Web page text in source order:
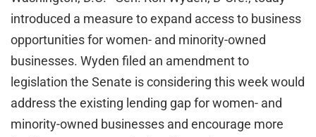
introduced a measure to expand access to business
opportunities for women- and minority-owned
businesses. Wyden filed an amendment to
legislation the Senate is considering this week would
address the existing lending gap for women- and
minority-owned businesses and encourage more